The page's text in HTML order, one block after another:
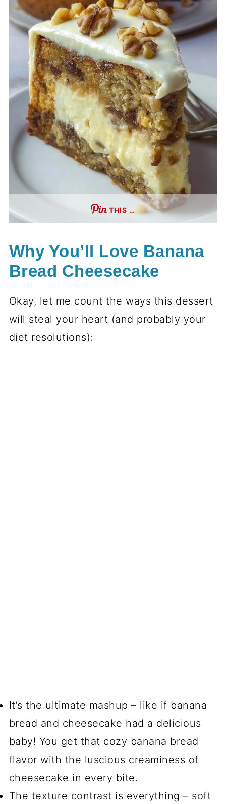
THIS …
Why You’ll Love Banana
Bread Cheesecake
Okay, let me count the ways this dessert
will steal your heart (and probably your
diet resolutions):
It’s the ultimate mashup – like if banana
bread and cheesecake had a delicious
baby! You get that cozy banana bread
flavor with the luscious creaminess of
cheesecake in every bite.
The texture contrast is everything – soft